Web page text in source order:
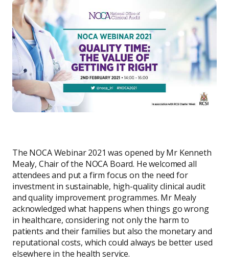
​The NOCA Webinar 2021 was opened by Mr Kenneth
Mealy, Chair of the NOCA Board. He welcomed all
attendees and put a firm focus on the need for
investment in sustainable, high-quality clinical audit
and quality improvement programmes. Mr Mealy
acknowledged what happens when things go wrong
in healthcare, considering not only the harm to
patients and their families but also the monetary and
reputational costs, which could always be better used
elsewhere in the health service.